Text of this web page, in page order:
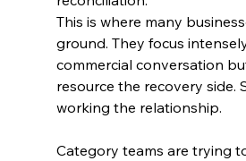
This is where many
ground. They focus
commercial conversation
resource the recovery side.
working the relationship.
Category teams are trying